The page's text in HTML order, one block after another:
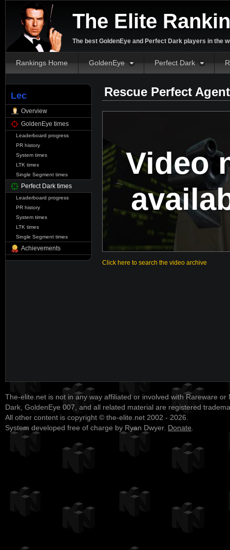
The Elite
The best GoldenEye and Perfect Dark players in the
Rankings Home GoldenEye Perfect Dark
Lec
Overview
GoldenEye times
Leaderboard progress
PR history
System times
LTK times
Single Segment times
Perfect Dark times
Leaderboard progress
PR history
System times
LTK times
Single Segment times
Achievements
Rescue Perfect
Video
Click here to search the video archive
The-elite.net is not in any way affiliated or involved with Rareware or
Dark, GoldenEye 007, and all related material are registered
All other content is copyright © the-elite.net 2002 - 2026.
System developed free of charge by Ryan Dwyer. Donate.